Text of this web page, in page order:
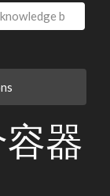
器